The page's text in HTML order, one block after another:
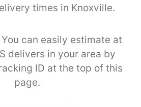
times in Knoxville.
can easily estimate at
delivers in your area by
ID at the top of this
page.